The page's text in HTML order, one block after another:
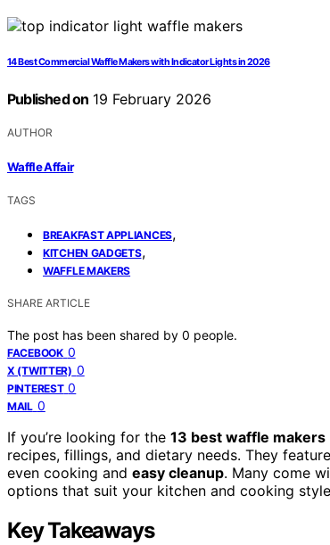
14 Best Commercial Waffle Makers with Indicator Lights in 2026
Published on 19 February 2026
AUTHOR
Waffle Affair
TAGS
BREAKFAST APPLIANCES,
KITCHEN GADGETS,
WAFFLE MAKERS
SHARE ARTICLE
The post has been shared by 0 people.
FACEBOOK 0
X (TWITTER) 0
PINTEREST 0
MAIL 0
If you’re looking for the 13 best waffle makers
recipes, fillings, and dietary needs. They feature
even cooking and easy cleanup. Many come
options that suit your kitchen and cooking
Key Takeaways